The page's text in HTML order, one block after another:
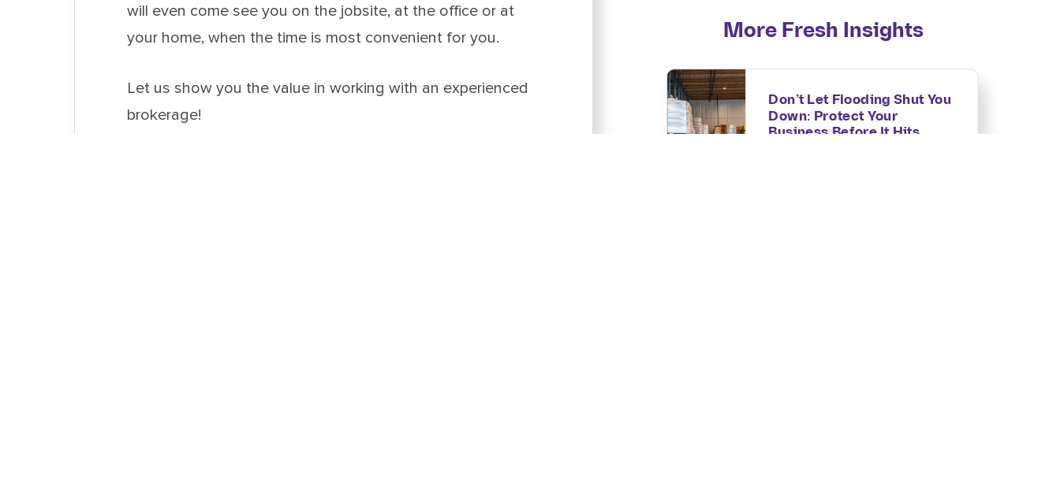
will even come see you on the jobsite, at the office or at
your home, when the time is most convenient for you.
Let us show you the value in working with an experienced
brokerage!
More Fresh Insights
Don’t Let Flooding Shut You
Down: Protect Your
Business Before It Hits